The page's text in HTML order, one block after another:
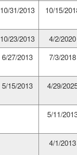
10/31/2013 10/15/
10/23/2013
4/2/2020
6/27/2013 7/3/2018
5/15/2013 4/29/
5/11/
4/1/2013